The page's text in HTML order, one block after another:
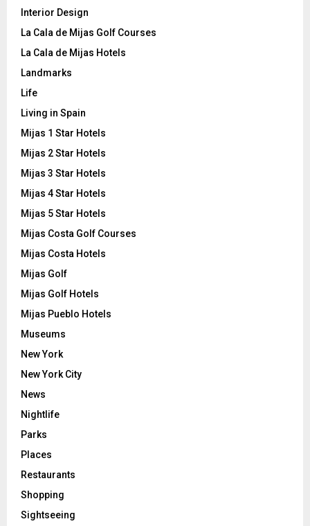
Interior Design
La Cala de Mijas Golf Courses
La Cala de Mijas Hotels
Landmarks
Life
Living in Spain
Mijas 1 Star Hotels
Mijas 2 Star Hotels
Mijas 3 Star Hotels
Mijas 4 Star Hotels
Mijas 5 Star Hotels
Mijas Costa Golf Courses
Mijas Costa Hotels
Mijas Golf
Mijas Golf Hotels
Mijas Pueblo Hotels
Museums
New York
New York City
News
Nightlife
Parks
Places
Restaurants
Shopping
Sightseeing